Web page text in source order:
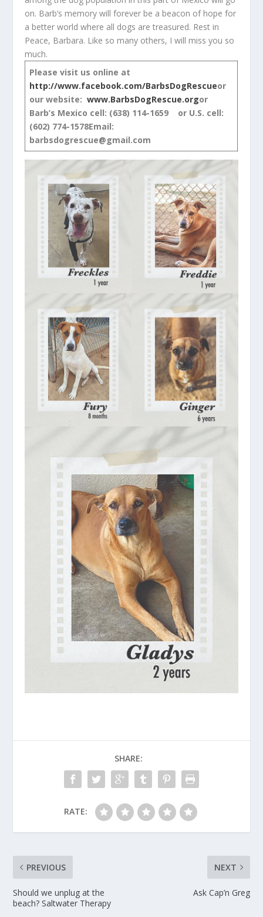
on. Barb’s memory will forever be a beacon of hope for
a better world where all dogs are treasured. Rest in
Peace, Barbara. Like so many others, I will miss you so
much.
Please visit us online at
http://www.facebook.com/BarbsDogRescueor
our website:www.BarbsDogRescue.orgor
Barb’s Mexico cell: (638) 114-1659 or U.S. cell:
(602) 774-1578Email:
barbsdogrescue@gmail.com
SHARE:
RATE:
PREVIOUS
Should we unplug at the
beach? Saltwater Therapy
NEXT
Ask Cap’n Greg